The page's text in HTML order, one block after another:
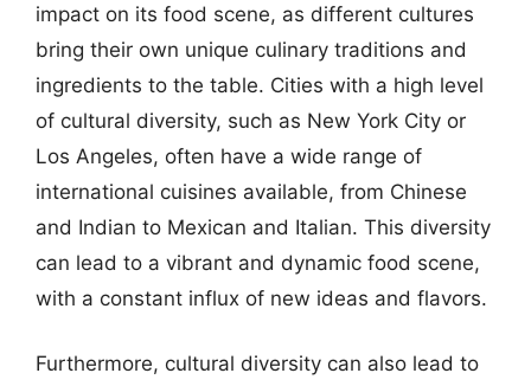
impact on its food scene, as different cultures
bring their own unique culinary traditions and
ingredients to the table. Cities with a high level
of cultural diversity, such as New York City or
Los Angeles, often have a wide range of
international cuisines available, from Chinese
and Indian to Mexican and Italian. This diversity
can lead to a vibrant and dynamic food scene,
with a constant influx of new ideas and flavors.
Furthermore, cultural diversity can also lead to